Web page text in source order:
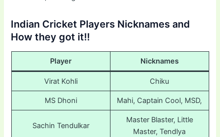
Indian Cricket Players Nicknames and
How they got it!!
Player Nicknames
Virat Kohli Chiku
MS Dhoni Mahi, Captain Cool, MSD,
Sachin Tendulkar
Master Blaster, Little
Master, Tendlya